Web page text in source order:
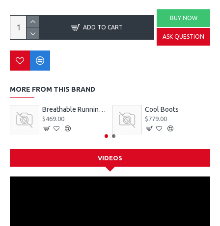
ADD TO CART
BUY NOW
ASK QUESTION
MORE FROM THIS BRAND
Breathable Running Sneakers
$469.00
Cool Boots
$779.00
VIDEOS